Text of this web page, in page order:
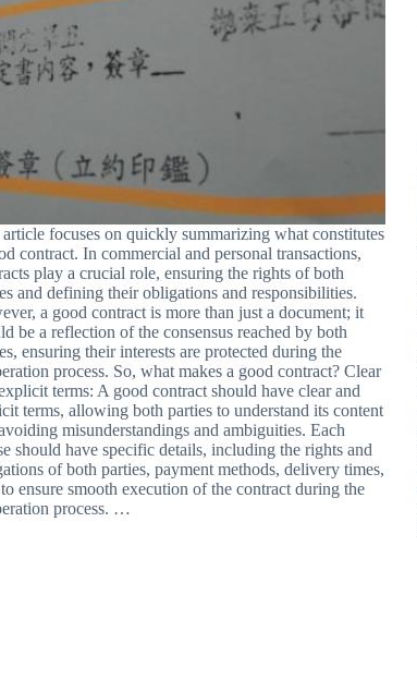
focuses on quickly summarizing what constitutes
contract. In commercial and personal transactions,
play a crucial role, ensuring the rights of both
and defining their obligations and responsibilities.
a good contract is more than just a document; it
be a reflection of the consensus reached by both
ensuring their interests are protected during the
process. So, what makes a good contract? Clear
terms: A good contract should have clear and
terms, allowing both parties to understand its content
misunderstandings and ambiguities. Each
should have specific details, including the rights and
of both parties, payment methods, delivery times,
ensure smooth execution of the contract during the
process. …